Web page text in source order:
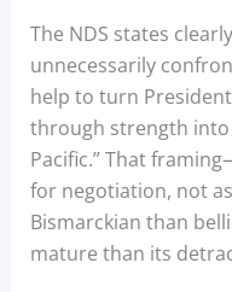
The NDS states
unnecessarily
help to turn
through strength
Pacific.” That
for negotiation, not
Bismarckian than
mature than its